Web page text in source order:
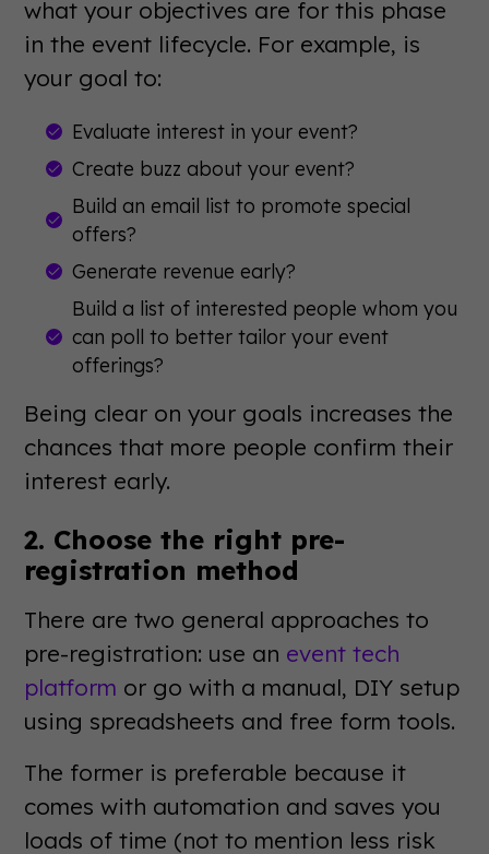
what your objectives are for this phase
in the event lifecycle. For example, is
your goal to:
Evaluate interest in your event?
Create buzz about your event?
Build an email list to promote special
offers?
Generate revenue early?
Build a list of interested people whom you
can poll to better tailor your event
offerings?
Being clear on your goals increases the
chances that more people confirm their
interest early.
2. Choose the right pre-
registration method
There are two general approaches to
pre-registration: use an event tech
platform or go with a manual, DIY setup
using spreadsheets and free form tools.
The former is preferable because it
comes with automation and saves you
loads of time (not to mention less risk